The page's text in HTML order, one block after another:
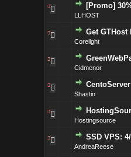
[Promo]
LLHOST
Get
Corelight
Cidmenor
Shastin
Hostingsource
SSD VPS:
AndreaReese